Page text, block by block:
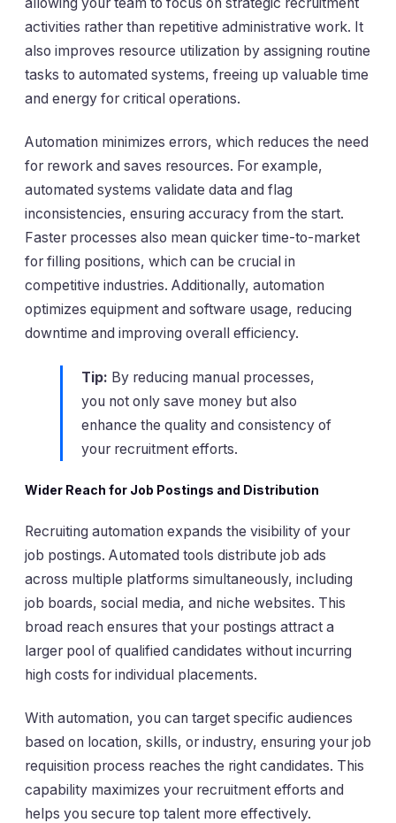
activities rather than repetitive administrative work. It
also improves resource utilization by assigning routine
tasks to automated systems, freeing up valuable time
and energy for critical operations.
Automation minimizes errors, which reduces the need
for rework and saves resources. For example,
automated systems validate data and flag
inconsistencies, ensuring accuracy from the start.
Faster processes also mean quicker time-to-market
for filling positions, which can be crucial in
competitive industries. Additionally, automation
optimizes equipment and software usage, reducing
downtime and improving overall efficiency.
Tip: By reducing manual processes,
you not only save money but also
enhance the quality and consistency of
your recruitment efforts.
Wider Reach for Job Postings and Distribution
Recruiting automation expands the visibility of your
job postings. Automated tools distribute job ads
across multiple platforms simultaneously, including
job boards, social media, and niche websites. This
broad reach ensures that your postings attract a
larger pool of qualified candidates without incurring
high costs for individual placements.
With automation, you can target specific audiences
based on location, skills, or industry, ensuring your job
requisition process reaches the right candidates. This
capability maximizes your recruitment efforts and
helps you secure top talent more effectively.